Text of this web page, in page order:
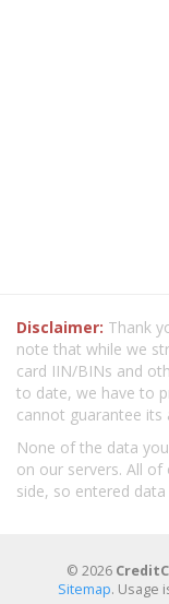
Disclaimer: Thank
note that while we
card IIN/BINs and
to date, we have to
cannot guarantee its
None of the data
on our servers. All of
side, so entered
© 2026
Sitemap. Usage